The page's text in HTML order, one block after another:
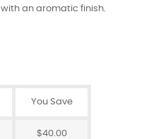
an aromatic finish.
You Save
$40.00